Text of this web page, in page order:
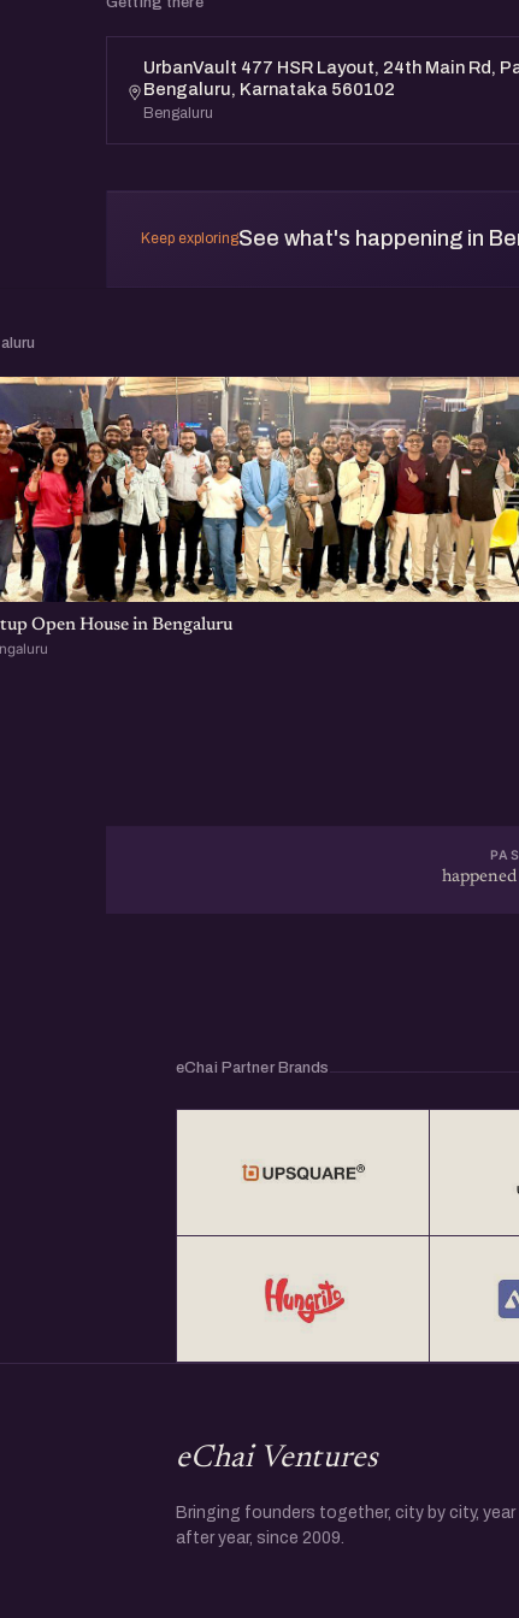
UrbanVault 477 HSR Layout, 24th Main Rd,
Bengaluru, Karnataka 560102
Bengaluru
Keep exploringSee what's happening in
Open House in Bengaluru
eChai Partner Brands
eChai Ventures
Bringing founders together, city by city, year
after year, since 2009.